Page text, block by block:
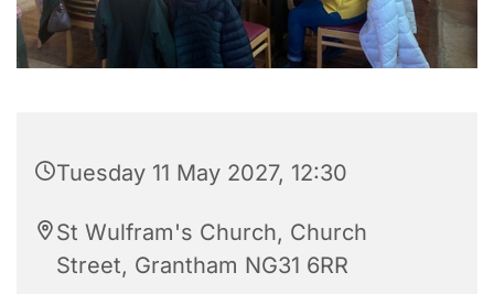
Tuesday 11 May 2027, 12:30
St Wulfram's Church, Church
Street, Grantham NG31 6RR